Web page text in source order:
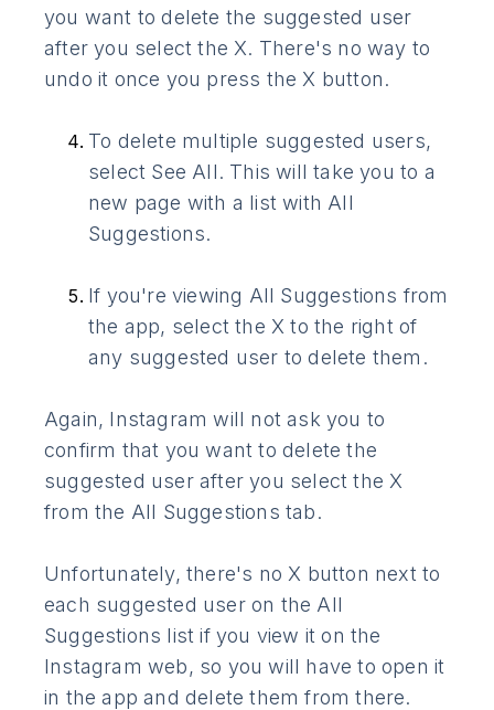
you want to delete the suggested user
after you select the X. There's no way to
undo it once you press the X button.
To delete multiple suggested users,
select See All. This will take you to a
new page with a list with All
Suggestions.
If you're viewing All Suggestions from
the app, select the X to the right of
any suggested user to delete them.
Again, Instagram will not ask you to
confirm that you want to delete the
suggested user after you select the X
from the All Suggestions tab.
Unfortunately, there's no X button next to
each suggested user on the All
Suggestions list if you view it on the
Instagram web, so you will have to open it
in the app and delete them from there.